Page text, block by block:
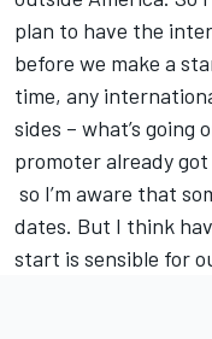
plan to have the
before we make a
time, any
sides – what’s going
promoter already
so I’m aware that
dates. But I think
start is sensible for